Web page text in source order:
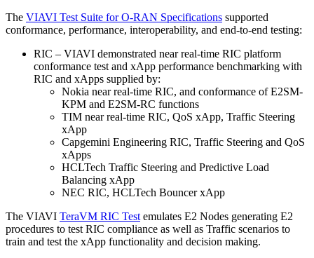
The VIAVI Test Suite for O-RAN Specifications supported
conformance, performance, interoperability, and end-to-end testing:
RIC – VIAVI demonstrated near real-time RIC platform
conformance test and xApp performance benchmarking with
RIC and xApps supplied by:
Nokia near real-time RIC, and conformance of E2SM-
KPM and E2SM-RC functions
TIM near real-time RIC, QoS xApp, Traffic Steering
xApp
Capgemini Engineering RIC, Traffic Steering and QoS
xApps
HCLTech Traffic Steering and Predictive Load
Balancing xApp
NEC RIC, HCLTech Bouncer xApp
The VIAVI TeraVM RIC Test emulates E2 Nodes generating E2
procedures to test RIC compliance as well as Traffic scenarios to
train and test the xApp functionality and decision making.